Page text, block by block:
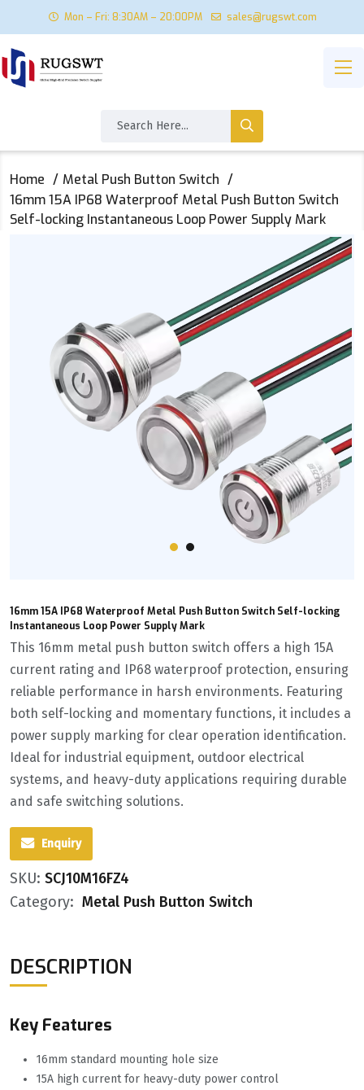
Mon – Fri: 8:30AM – 20:00PM sales@rugswt.com
Home
Metal Push Button Switch
16mm 15A IP68 Waterproof Metal Push Button Switch
Self-locking Instantaneous Loop Power Supply Mark
16mm 15A IP68 Waterproof Metal Push Button Switch Self-locking
Instantaneous Loop Power Supply Mark
This 16mm metal push button switch offers a high 15A
current rating and IP68 waterproof protection, ensuring
reliable performance in harsh environments. Featuring
both self-locking and momentary functions, it includes a
power supply marking for clear operation identification.
Ideal for industrial equipment, outdoor electrical
systems, and heavy-duty applications requiring durable
and safe switching solutions.
Enquiry
SKU: SCJ10M16FZ4
Category: Metal Push Button Switch
DESCRIPTION
Key Features
16mm standard mounting hole size
15A high current for heavy-duty power control